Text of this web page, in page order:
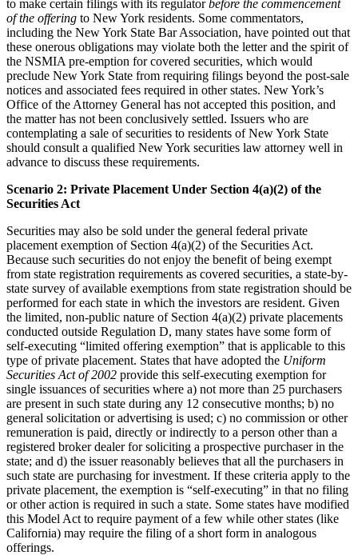
to make certain filings with its regulatorbefore the commencement
of the offering to New York residents. Some commentators,
including the New York State Bar Association, have pointed out that
these onerous obligations may violate both the letter and the spirit of
the NSMIA pre-emption for covered securities, which would
preclude New York State from requiring filings beyond the post-sale
notices and associated fees required in other states. New York’s
Office of the Attorney General has not accepted this position, and
the matter has not been conclusively settled. Issuers who are
contemplating a sale of securities to residents of New York State
should consult a qualified New York securities law attorney well in
advance to discuss these requirements.
Scenario 2: Private Placement Under Section 4(a)(2) of the
Securities Act
Securities may also be sold under the general federal private
placement exemption of Section 4(a)(2) of the Securities Act.
Because such securities do not enjoy the benefit of being exempt
from state registration requirements as covered securities, a state-by-
state survey of available exemptions from state registration should be
performed for each state in which the investors are resident. Given
the limited, non-public nature of Section 4(a)(2) private placements
conducted outside Regulation D, many states have some form of
self-executing “limited offering exemption” that is applicable to this
type of private placement. States that have adopted the Uniform
Securities Act of 2002 provide this self-executing exemption for
single issuances of securities where a) not more than 25 purchasers
are present in such state during any 12 consecutive months; b) no
general solicitation or advertising is used; c) no commission or other
remuneration is paid, directly or indirectly to a person other than a
registered broker dealer for soliciting a prospective purchaser in the
state; and d) the issuer reasonably believes that all the purchasers in
such state are purchasing for investment. If these criteria apply to the
private placement, the exemption is “self-executing” in that no filing
or other action is required in such a state. Some states have modified
this Model Act to require payment of a few while other states (like
California) may require the filing of a short form in analogous
offerings.